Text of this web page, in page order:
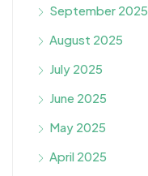
September 2025
August 2025
July 2025
June 2025
May 2025
April 2025